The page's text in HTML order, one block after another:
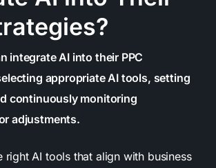
integrate AI into their PPC
appropriate AI tools, setting
continuously monitoring
adjustments.
right AI tools that align with business